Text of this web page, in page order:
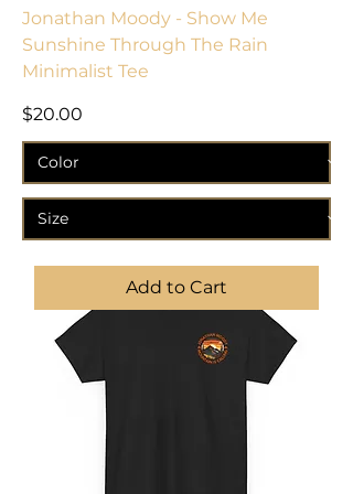
Jonathan Moody - Show Me
Sunshine Through The Rain
Minimalist Tee
Price
$20.00
Add to Cart